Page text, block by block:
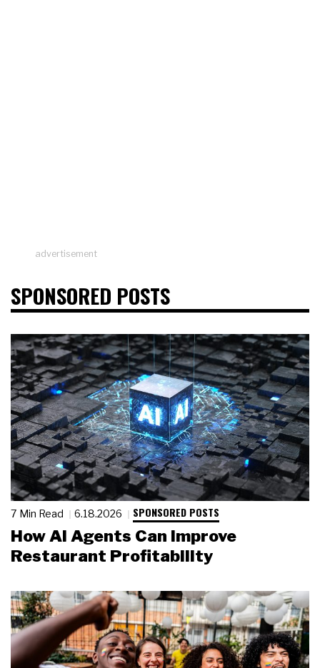
advertisement
SPONSORED POSTS
7 Min Read 6.18.2026 SPONSORED POSTS
How AI Agents Can Improve
Restaurant Profitability